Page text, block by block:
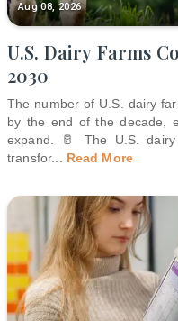
Aug 08, 2026
U.S. Dairy Farms
2030
The number of U.S. dairy
by the end of the decade,
expand. 🥛 The U.S.
transfor... Read More